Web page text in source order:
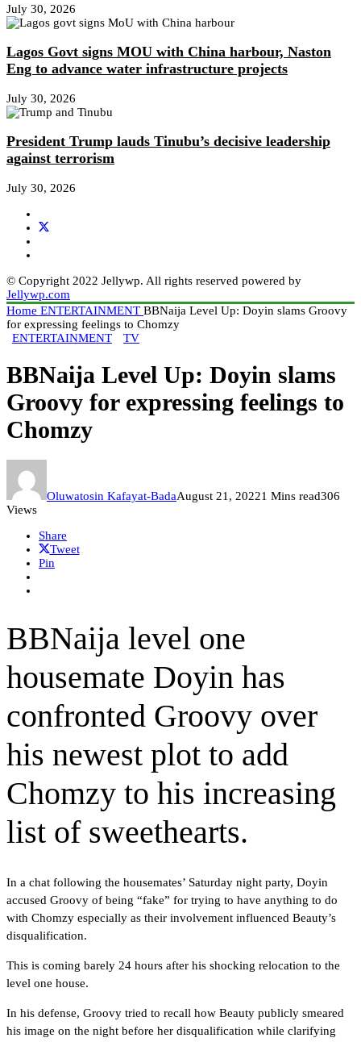
July 30, 2026
Lagos Govt signs MOU with China harbour, Naston
Eng to advance water infrastructure projects
July 30, 2026
President Trump lauds Tinubu’s decisive leadership
against terrorism
July 30, 2026
© Copyright 2022 Jellywp. All rights reserved powered by
Jellywp.com
Home ENTERTAINMENT BBNaija Level Up: Doyin slams Groovy
for expressing feelings to Chomzy
ENTERTAINMENT
TV
BBNaija Level Up: Doyin slams
Groovy for expressing feelings to
Chomzy
Oluwatosin Kafayat-BadaAugust 21, 20221 Mins read306
Views
Share
Tweet
Pin
BBNaija level one
housemate Doyin has
confronted Groovy over
his newest plot to add
Chomzy to his increasing
list of sweethearts.
In a chat following the housemates’ Saturday night party, Doyin
accused Groovy of being “fake” for trying to have anything to do
with Chomzy especially as their involvement influenced Beauty’s
disqualification.
This is coming barely 24 hours after his shocking relocation to the
level one house.
In his defense, Groovy tried to recall how Beauty publicly smeared
his image on the night before her disqualification while clarifying